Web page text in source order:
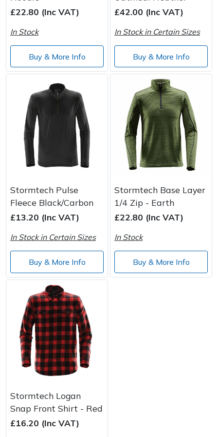
£22.80 (Inc VAT)
In Stock
Buy & More Info
£42.00 (Inc VAT)
In Stock in Certain Sizes
Buy & More Info
Stormtech Pulse
Fleece Black/Carbon
£13.20 (Inc VAT)
In Stock in Certain Sizes
Buy & More Info
Stormtech Base Layer
1/4 Zip - Earth
£22.80 (Inc VAT)
In Stock
Buy & More Info
Stormtech Logan
Snap Front Shirt - Red
£16.20 (Inc VAT)
Pressure Washers
Pruning Shears
Robotic Mowers
Rotavators
Scarifiers
Shrub Shears
Spreaders
Sprayers, Mistblowers & Water Units
Sweepers
Tractors, Ride-Ons & Zero Turns
Transporters
Weed Removers
Water Pumps
Wheeled Trimmers
Robot Mower Accessories
Scarifier Accessories
Shredder & Chipper Accessories
Sprayer & Mistblower Accessories
Tiller & Rotovator Accessories
Vacuum Cleaner Accessories